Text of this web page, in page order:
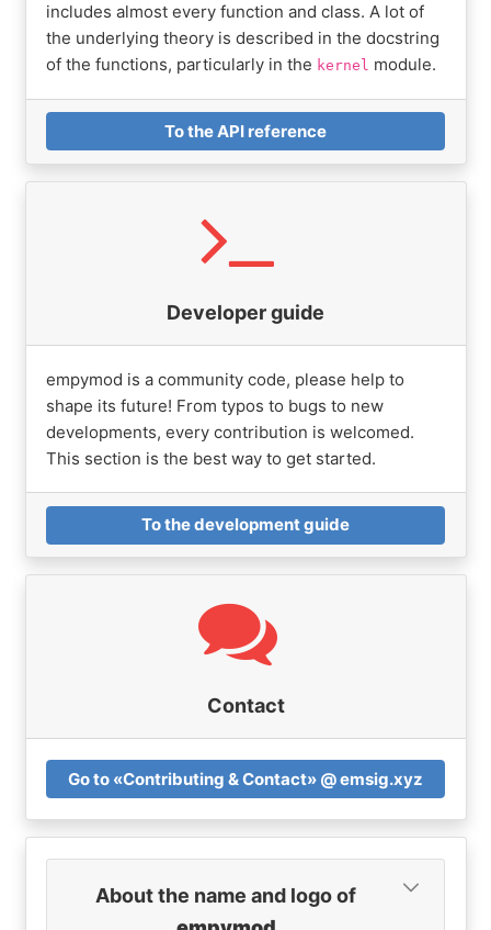
includes almost every function and class. A lot of
the underlying theory is described in the docstring
of the functions, particularly in the kernel module.
To the API reference
Developer guide
empymod is a community code, please help to
shape its future! From typos to bugs to new
developments, every contribution is welcomed.
This section is the best way to get started.
To the development guide
Contact
Go to «Contributing & Contact» @ emsig.xyz
About the name and logo of